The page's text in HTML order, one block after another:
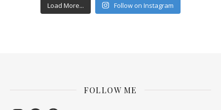
Load More... Follow on Instagram
FOLLOW ME